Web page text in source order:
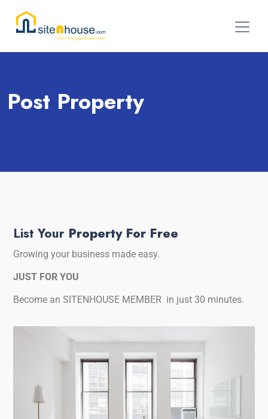
Post Property
List Your Property For Free
Growing your business made easy.
JUST FOR YOU
Become an SITENHOUSE MEMBER in just 30 minutes.